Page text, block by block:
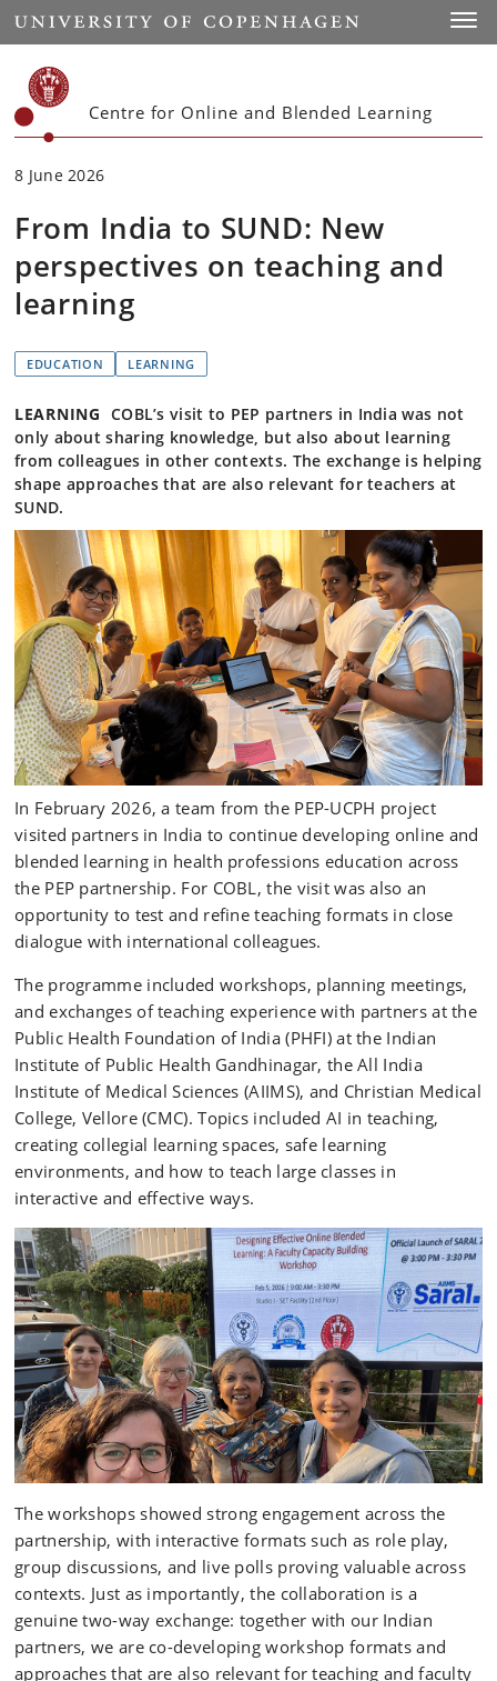
Start
Centre for Online and Blended Learning
8 June 2026
From India to SUND: New
perspectives on teaching and
learning
EDUCATION LEARNING
LEARNING COBL’s visit to PEP partners in India was not
only about sharing knowledge, but also about learning
from colleagues in other contexts. The exchange is helping
shape approaches that are also relevant for teachers at
SUND.
In February 2026, a team from the PEP-UCPH project
visited partners in India to continue developing online and
blended learning in health professions education across
the PEP partnership. For COBL, the visit was also an
opportunity to test and refine teaching formats in close
dialogue with international colleagues.
The programme included workshops, planning meetings,
and exchanges of teaching experience with partners at the
Public Health Foundation of India (PHFI) at the Indian
Institute of Public Health Gandhinagar, the All India
Institute of Medical Sciences (AIIMS), and Christian Medical
College, Vellore (CMC). Topics included AI in teaching,
creating collegial learning spaces, safe learning
environments, and how to teach large classes in
interactive and effective ways.
The workshops showed strong engagement across the
partnership, with interactive formats such as role play,
group discussions, and live polls proving valuable across
contexts. Just as importantly, the collaboration is a
genuine two-way exchange: together with our Indian
partners, we are co-developing workshop formats and
approaches that are also relevant for teaching and faculty